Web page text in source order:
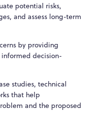
potential risks,
and assess long-term
by providing
decision-
studies, technical
that help
and the proposed